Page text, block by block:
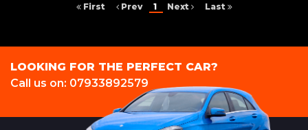
First Prev 1 Next Last
LOOKING FOR THE PERFECT CAR?
Call us on: 07933892579